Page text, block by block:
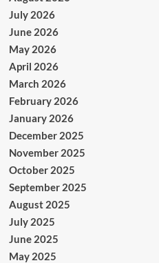
July 2026
June 2026
May 2026
April 2026
March 2026
February 2026
January 2026
December 2025
November 2025
October 2025
September 2025
August 2025
July 2025
June 2025
May 2025